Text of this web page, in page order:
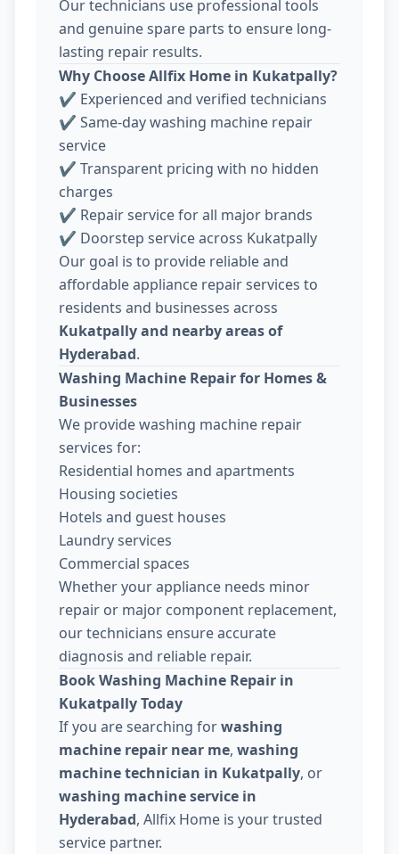
Our technicians use professional tools
and genuine spare parts to ensure long-
lasting repair results.
Why Choose Allfix Home in Kukatpally?
✔ Experienced and verified technicians
✔ Same-day washing machine repair
service
✔ Transparent pricing with no hidden
charges
✔ Repair service for all major brands
✔ Doorstep service across Kukatpally
Our goal is to provide reliable and
affordable appliance repair services to
residents and businesses across
Kukatpally and nearby areas of
Hyderabad.
Washing Machine Repair for Homes &
Businesses
We provide washing machine repair
services for:
Residential homes and apartments
Housing societies
Hotels and guest houses
Laundry services
Commercial spaces
Whether your appliance needs minor
repair or major component replacement,
our technicians ensure accurate
diagnosis and reliable repair.
Book Washing Machine Repair in
Kukatpally Today
If you are searching forwashing
machine repair near me, washing
machine technician in Kukatpally, or
washing machine service in
Hyderabad, Allfix Home is your trusted
service partner.